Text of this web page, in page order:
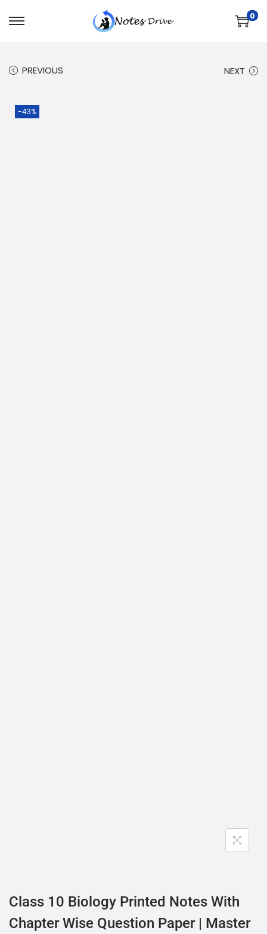
0
PREVIOUS NEXT
-43%
Class 10 Biology Printed Notes With
Chapter Wise Question Paper | Master